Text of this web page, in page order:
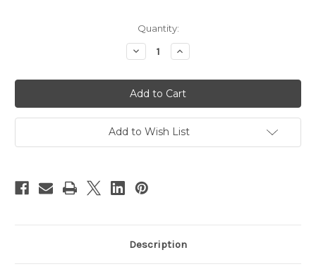
Quantity:
Decrease
Quantity
Proudly
Powered
By
Hip
Hop
Hoodie
Increase
Quantity
Proudly
Powered
By
Hip
Hop
Hoodie
Add to Wish List
Description